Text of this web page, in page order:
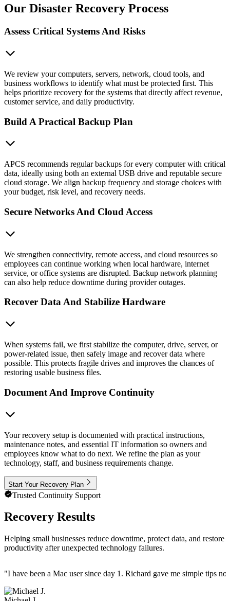
Our Disaster Recovery Process
Assess Critical Systems And Risks
We review your computers, servers, network, cloud tools, and
business workflows to identify what must be protected first. This
helps prioritize recovery for the systems that directly affect revenue,
customer service, and daily productivity.
Build A Practical Backup Plan
APCS recommends regular backups for every computer with critical
data, ideally using both an external USB drive and reputable secure
cloud storage. We align backup frequency and storage choices with
your budget, risk level, and recovery needs.
Secure Networks And Cloud Access
We strengthen connectivity, remote access, and cloud resources so
employees can continue working when local hardware, internet
service, or office systems are disrupted. Backup network planning
can also help reduce downtime during provider outages.
Recover Data And Stabilize Hardware
When systems fail, we first stabilize the computer, drive, server, or
power-related issue, then safely image and recover data where
possible. This protects fragile drives and improves the chances of
restoring usable business files.
Document And Improve Continuity
Your recovery setup is documented with practical instructions,
maintenance notes, and essential IT information so owners and
employees know what to do next. We refine the plan as your
technology, staff, and business requirements change.
Start Your Recovery Plan
Trusted Continuity Support
Recovery Results
Helping small businesses reduce downtime, protect data, and restore
productivity after unexpected technology failures.
"I have been a Mac user since day 1. Richard gave me simple tips